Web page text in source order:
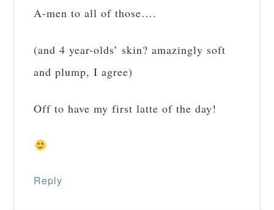
A-men to all of those….
(and 4 year-olds’ skin? amazingly soft
and plump, I agree)
Off to have my first latte of the day!
Reply